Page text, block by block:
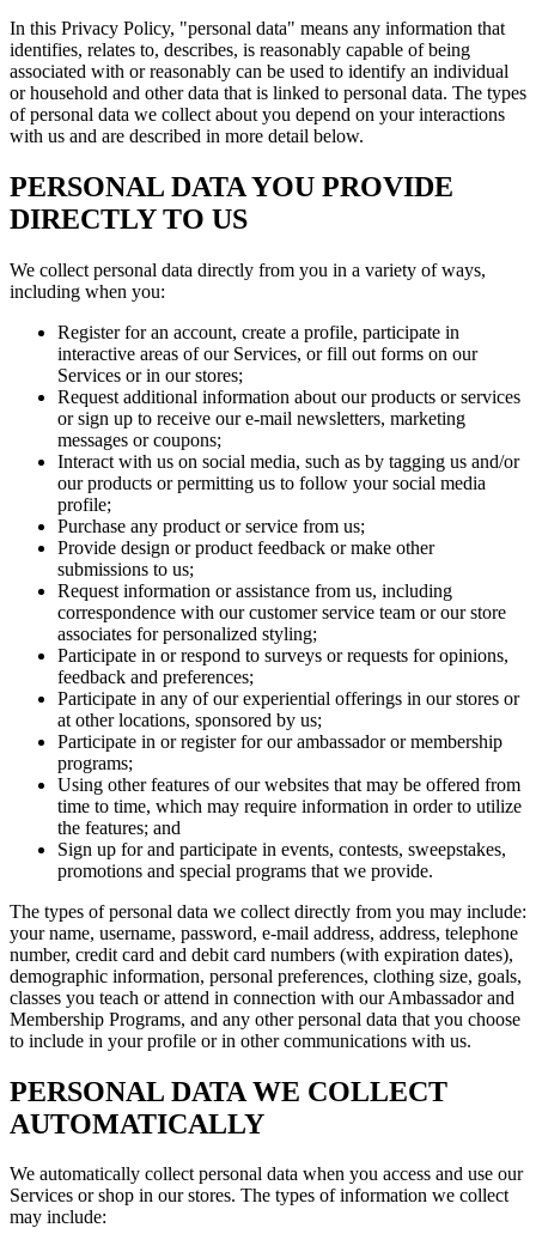
In this Privacy Policy, "personal data" means any information that
identifies, relates to, describes, is reasonably capable of being
associated with or reasonably can be used to identify an individual
or household and other data that is linked to personal data. The types
of personal data we collect about you depend on your interactions
with us and are described in more detail below.
PERSONAL DATA YOU PROVIDE
DIRECTLY TO US
We collect personal data directly from you in a variety of ways,
including when you:
Register for an account, create a profile, participate in
interactive areas of our Services, or fill out forms on our
Services or in our stores;
Request additional information about our products or services
or sign up to receive our e-mail newsletters, marketing
messages or coupons;
Interact with us on social media, such as by tagging us and/or
our products or permitting us to follow your social media
profile;
Purchase any product or service from us;
Provide design or product feedback or make other
submissions to us;
Request information or assistance from us, including
correspondence with our customer service team or our store
associates for personalized styling;
Participate in or respond to surveys or requests for opinions,
feedback and preferences;
Participate in any of our experiential offerings in our stores or
at other locations, sponsored by us;
Participate in or register for our ambassador or membership
programs;
Using other features of our websites that may be offered from
time to time, which may require information in order to utilize
the features; and
Sign up for and participate in events, contests, sweepstakes,
promotions and special programs that we provide.
The types of personal data we collect directly from you may include:
your name, username, password, e-mail address, address, telephone
number, credit card and debit card numbers (with expiration dates),
demographic information, personal preferences, clothing size, goals,
classes you teach or attend in connection with our Ambassador and
Membership Programs, and any other personal data that you choose
to include in your profile or in other communications with us.
PERSONAL DATA WE COLLECT
AUTOMATICALLY
We automatically collect personal data when you access and use our
Services or shop in our stores. The types of information we collect
may include: